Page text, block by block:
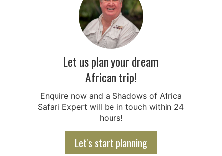
Let us plan your dream
African trip!
Enquire now and a Shadows of Africa
Safari Expert will be in touch within 24
hours!
Let's start planning